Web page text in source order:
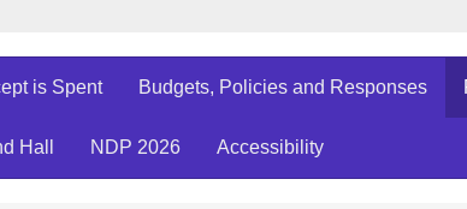
is Spent Budgets, Policies and Responses
Hall NDP 2026 Accessibility